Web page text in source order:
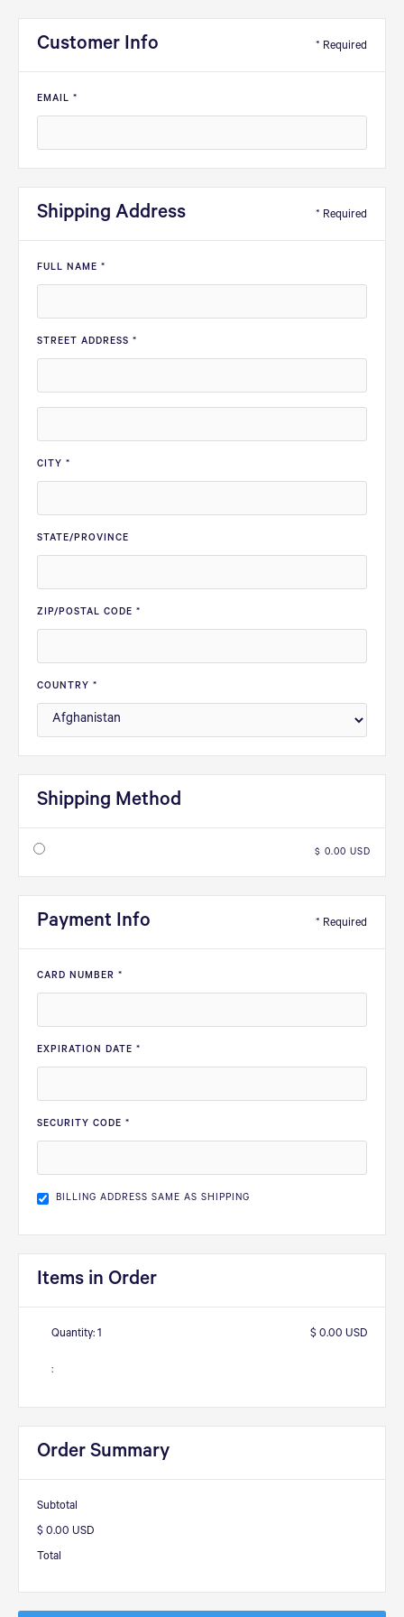
Customer Info * Required
EMAIL *
Shipping Address * Required
FULL NAME *
STREET ADDRESS *
CITY *
STATE/PROVINCE
ZIP/POSTAL CODE *
COUNTRY *
Shipping Method
$ 0.00 USD
Payment Info * Required
CARD NUMBER *
EXPIRATION DATE *
SECURITY CODE *
BILLING ADDRESS SAME AS SHIPPING
Items in Order
1
:
$ 0.00 USD
Order Summary
Subtotal
$ 0.00 USD
Total